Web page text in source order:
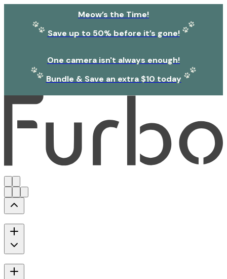
Meow’s the Time!
Save up to 50% before it’s gone!
One camera isn't always enough!
Bundle & Save an extra $10 today